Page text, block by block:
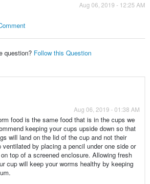
Aug 06, 2019 - 12:25 AM
question? Follow this Question
Aug 06, 2019 - 01:38 AM
food is the same food that is in the cups we
keeping your cups upside down so that
will land on the lid of the cup and not their
by placing a pencil under one side or
top of a screened enclosure. Allowing fresh
cup will keep your worms healthy by keeping